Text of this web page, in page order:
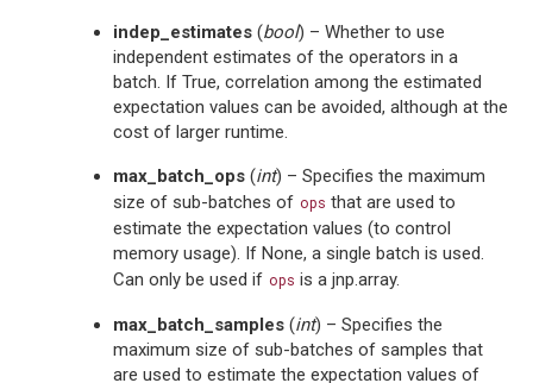
indep_estimates (bool) – Whether to use
independent estimates of the operators in a
batch. If True, correlation among the estimated
expectation values can be avoided, although at the
cost of larger runtime.
max_batch_ops (int) – Specifies the maximum
size of sub-batches of ops that are used to
estimate the expectation values (to control
memory usage). If None, a single batch is used.
Can only be used if ops is a jnp.array.
max_batch_samples (int) – Specifies the
maximum size of sub-batches of samples that
are used to estimate the expectation values of